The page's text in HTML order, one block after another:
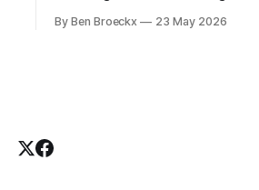
engineering problems. The
By Ben Broeckx 23 May 2026